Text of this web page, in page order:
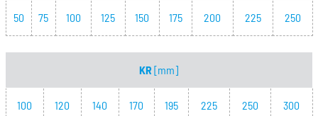
50 75 100 125 150 175 200 225 250
KR[mm]
100 120 140 170 195 225 250 300